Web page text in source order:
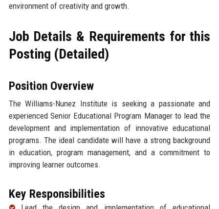
environment of creativity and growth.
Job Details & Requirements for this
Posting (Detailed)
Position Overview
The Williams-Nunez Institute is seeking a passionate and
experienced Senior Educational Program Manager to lead the
development and implementation of innovative educational
programs. The ideal candidate will have a strong background
in education, program management, and a commitment to
improving learner outcomes.
Key Responsibilities